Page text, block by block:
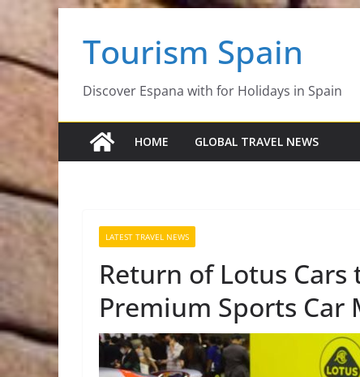
Skip
content
Tourism Spain
Discover Espana with for Holidays in Spain
HOME GLOBAL TRAVEL NEWS
LATEST TRAVEL NEWS
Return of Lotus
Premium Sports Car